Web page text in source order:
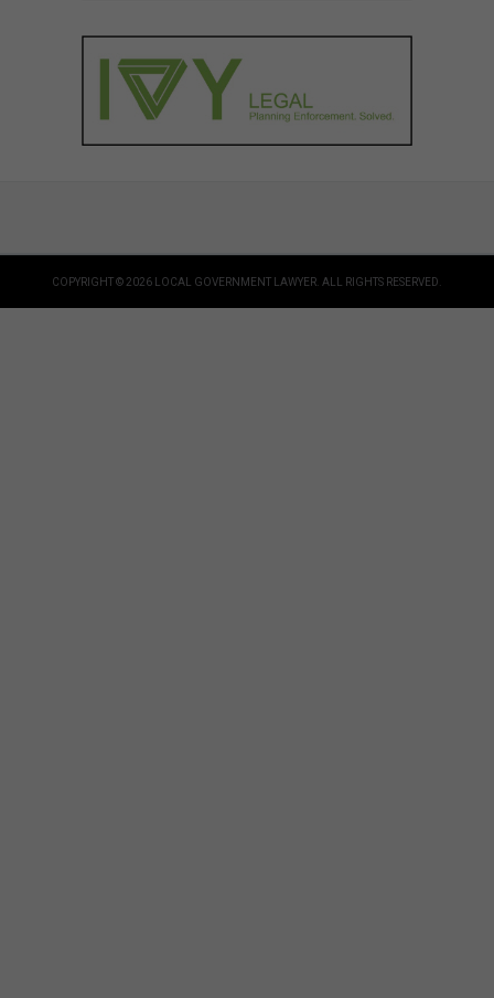
COPYRIGHT © 2026 LOCAL GOVERNMENT LAWYER. ALL RIGHTS RESERVED.